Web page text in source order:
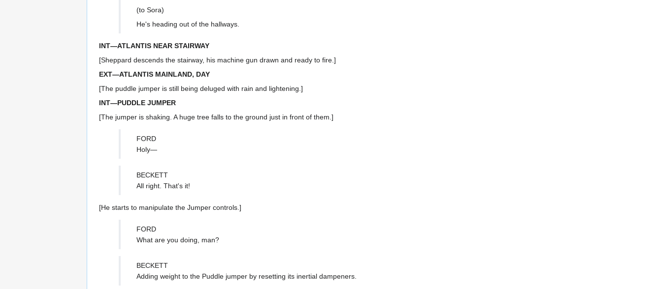
(to Sora)
He's heading out of the hallways.
INT—ATLANTIS NEAR STAIRWAY
[Sheppard descends the stairway, his machine gun drawn and ready to fire.]
EXT—ATLANTIS MAINLAND, DAY
[The puddle jumper is still being deluged with rain and lightening.]
INT—PUDDLE JUMPER
[The jumper is shaking. A huge tree falls to the ground just in front of them.]
FORD
Holy—
BECKETT
All right. That's it!
[He starts to manipulate the Jumper controls.]
FORD
What are you doing, man?
BECKETT
Adding weight to the Puddle jumper by resetting its inertial dampeners.